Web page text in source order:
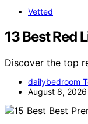
Vetted
13 Best Red
Discover the top
dailybedroom
August 8, 2026